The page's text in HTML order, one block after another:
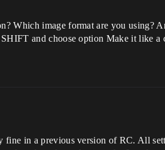
Which image format are you using?
and choose option Make it like a
fine in a previous version of RC. All